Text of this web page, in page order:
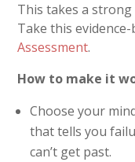
This takes a
Take this evidence-
Assessment.
How to make it
Choose your
that tells you
can’t get past.